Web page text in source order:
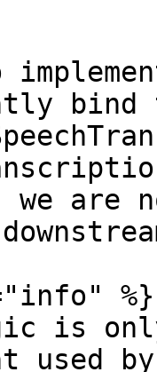
bind
we are
%}
is
used